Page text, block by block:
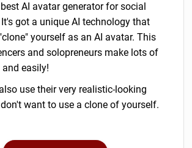
AI avatar generator for social
got a unique AI technology that
yourself as an AI avatar. This
and solopreneurs make lots of
easily!
use their very realistic-looking
want to use a clone of yourself.